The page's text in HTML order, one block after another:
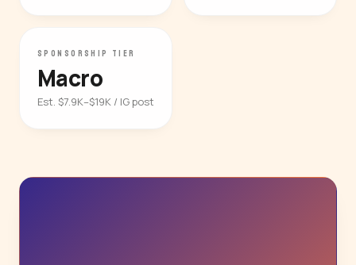
SPONSORSHIP TIER
Macro
Est. $7.9K–$19K / IG post